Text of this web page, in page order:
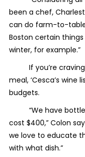
been a chef,
can do farm-to-table
Boston certain
winter, for example.”
If you’re craving
meal, ‘Cesca’s
budgets.
“We have
cost $400,” Colon
we love to educate
with what dish.”